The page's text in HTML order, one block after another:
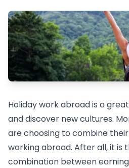
Holiday work abroad is a
and discover new cultures.
are choosing to combine
working abroad. After all, it is
combination between